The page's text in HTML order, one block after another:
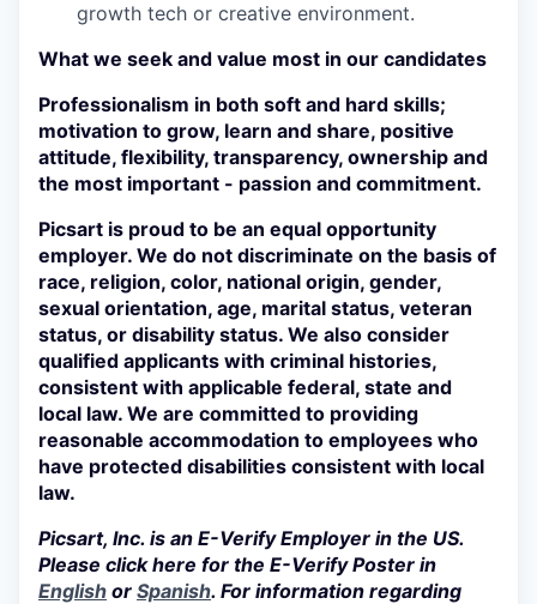
growth tech or creative environment.
What we seek and value most in our candidates
Professionalism in both soft and hard skills;
motivation to grow, learn and share, positive
attitude, flexibility, transparency, ownership and
the most important - passion and commitment.
Picsart is proud to be an equal opportunity
employer. We do not discriminate on the basis of
race, religion, color, national origin, gender,
sexual orientation, age, marital status, veteran
status, or disability status. We also consider
qualified applicants with criminal histories,
consistent with applicable federal, state and
local law. We are committed to providing
reasonable accommodation to employees who
have protected disabilities consistent with local
law.
Picsart, Inc. is an E-Verify Employer in the US.
Please click here for the E-Verify Poster in
English or Spanish. For information regarding